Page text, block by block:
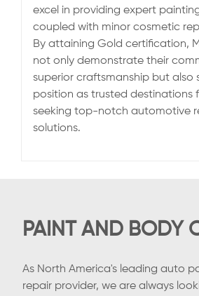
excel in providing expert
coupled with minor cosmetic
By attaining Gold certification,
not only demonstrate their
superior craftsmanship but also
position as trusted destinations
seeking top-notch automotive
solutions.
PAINT AND BODY
As North America's leading auto
repair provider, we are always